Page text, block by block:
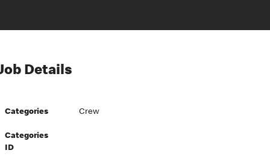
Details
Categories Crew
Categories
ID